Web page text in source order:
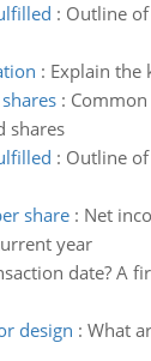
: Outline
: Explain the
:
shares
: Outline
share: Net
year
date? A
design : What